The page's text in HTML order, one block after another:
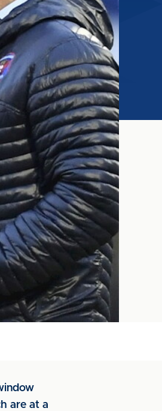
are at a